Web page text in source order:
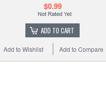
$0.99
ADD TO CART
Add to Compare
Add to Wishlist